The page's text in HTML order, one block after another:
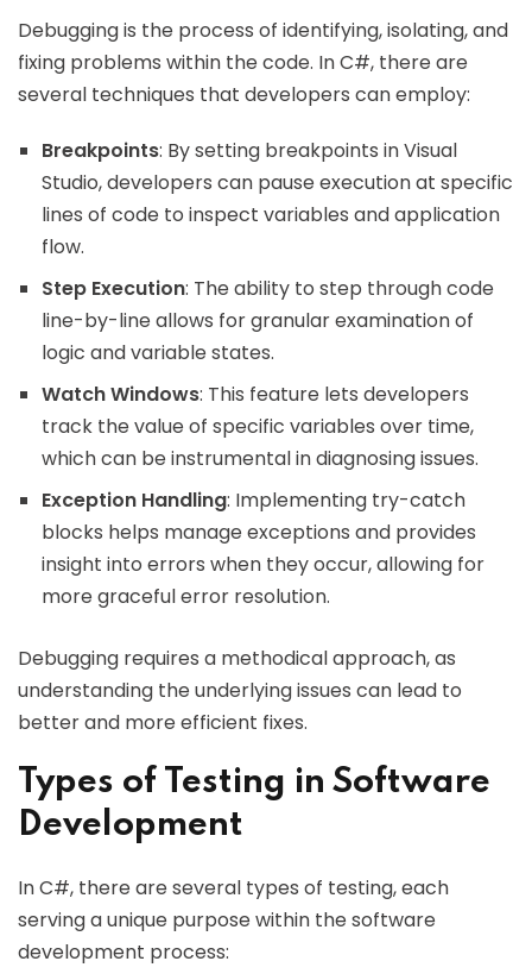
Debugging is the process of identifying, isolating, and
fixing problems within the code. In C#, there are
several techniques that developers can employ:
Breakpoints: By setting breakpoints in Visual
Studio, developers can pause execution at specific
lines of code to inspect variables and application
flow.
Step Execution: The ability to step through code
line-by-line allows for granular examination of
logic and variable states.
Watch Windows: This feature lets developers
track the value of specific variables over time,
which can be instrumental in diagnosing issues.
Exception Handling: Implementing try-catch
blocks helps manage exceptions and provides
insight into errors when they occur, allowing for
more graceful error resolution.
Debugging requires a methodical approach, as
understanding the underlying issues can lead to
better and more efficient fixes.
Types of Testing in Software
Development
In C#, there are several types of testing, each
serving a unique purpose within the software
development process: